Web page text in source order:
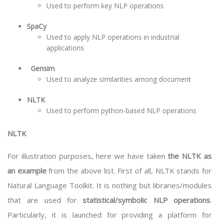
Used to perform key NLP operations
SpaCy
Used to apply NLP operations in industrial
applications
Gensim
Used to analyze similarities among document
NLTK
Used to perform python-based NLP operations
NLTK
For illustration purposes, here we have takenthe NLTK as
an examplefrom the above list. First of all, NLTK stands for
Natural Language Toolkit. It is nothing but libraries/modules
that are used forstatistical/symbolic NLP operations.
Particularly, it is launched for providing a platform for